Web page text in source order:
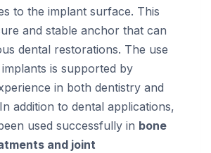
to the implant surface. This
and stable anchor that can
dental restorations. The use
is supported by
in both dentistry and
addition to dental applications,
used successfully in bone
and joint